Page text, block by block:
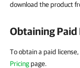
download the product
Obtaining Paid
To obtain a paid
Pricingpage.